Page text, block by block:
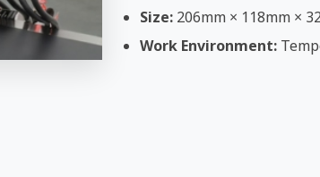
Size: 206mm × 118mm ×
Work Environment: